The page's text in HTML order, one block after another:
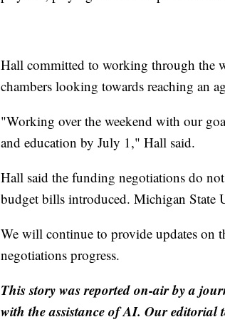
Hall committed to working through the
chambers looking towards reaching an
"Working over the weekend with our
and education by July 1," Hall said.
Hall said the funding negotiations do
budget bills introduced. Michigan State
We will continue to provide updates on
negotiations progress.
This story was reported on-air by a
with the assistance of AI. Our